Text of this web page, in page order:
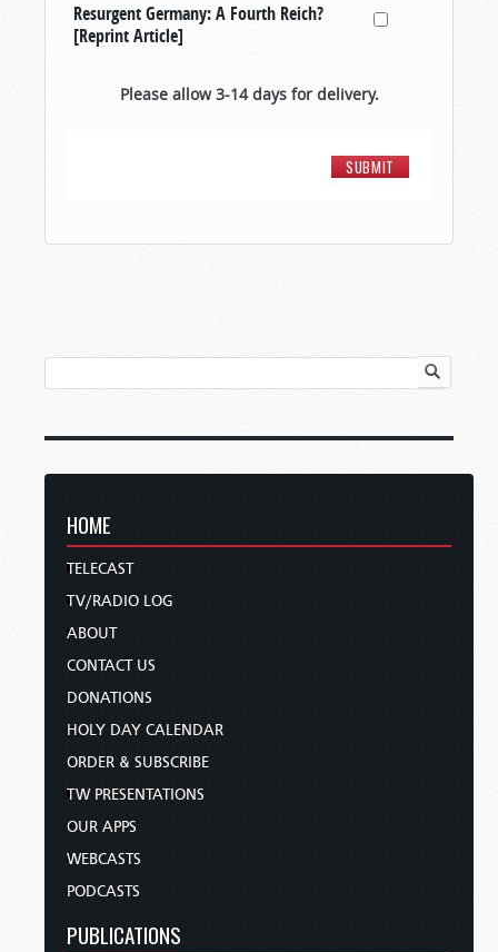
Resurgent Germany: A Fourth Reich?
[Reprint Article]
Please allow 3-14 days for delivery.
HOME
TELECAST
TV/RADIO LOG
ABOUT
CONTACT US
DONATIONS
HOLY DAY CALENDAR
ORDER & SUBSCRIBE
TW PRESENTATIONS
OUR APPS
WEBCASTS
PODCASTS
PUBLICATIONS